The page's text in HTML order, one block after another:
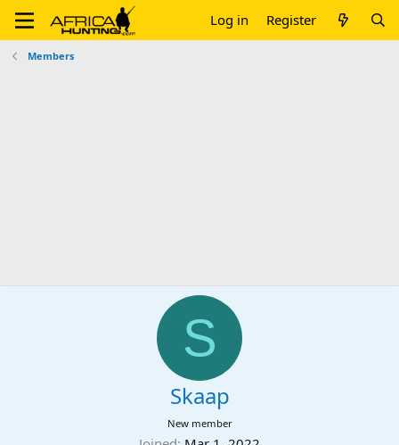
Log in Register
Members
S
Skaap
New member